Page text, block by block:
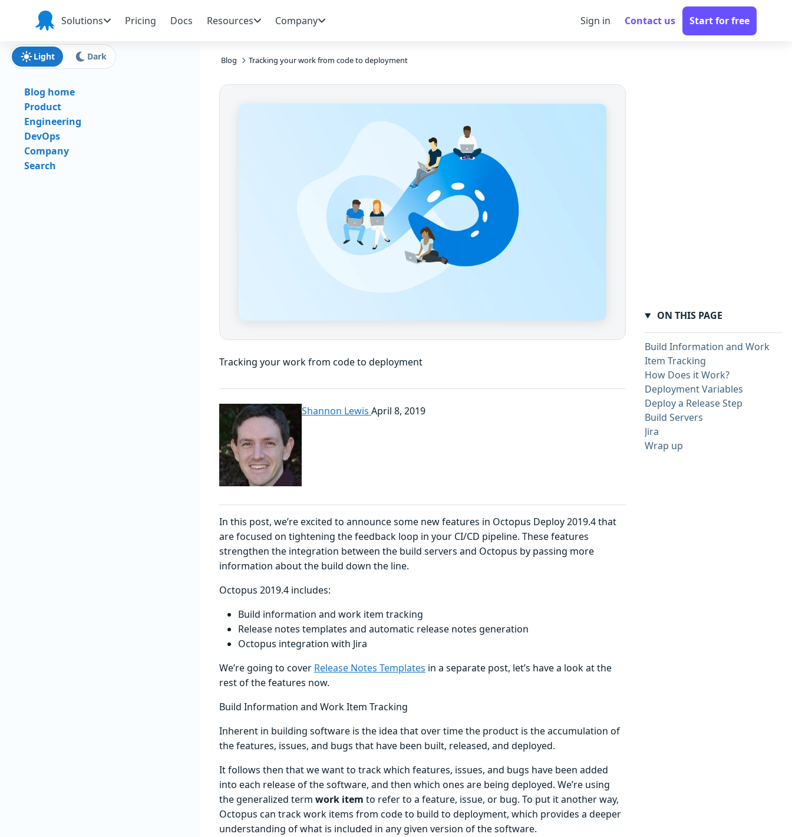
Skip to navigation
Skip to main content
Skip to footer
Octopus
Deploy
Solutions Pricing Docs Resources Company Sign in Contact us Start for free
Blog Tracking your work from code to deployment
Tracking your work from code to deployment
Shannon Lewis April 8, 2019
In this post, we’re excited to announce some new features in Octopus Deploy 2019.4 that
are focused on tightening the feedback loop in your CI/CD pipeline. These features
strengthen the integration between the build servers and Octopus by passing more
information about the build down the line.
Octopus 2019.4 includes:
Build information and work item tracking
Release notes templates and automatic release notes generation
Octopus integration with Jira
We’re going to cover Release Notes Templates in a separate post, let’s have a look at the
rest of the features now.
Build Information and Work Item Tracking
Inherent in building software is the idea that over time the product is the accumulation of
the features, issues, and bugs that have been built, released, and deployed.
It follows then that we want to track which features, issues, and bugs have been added
into each release of the software, and then which ones are being deployed. We’re using
the generalized term work item to refer to a feature, issue, or bug. To put it another way,
Octopus can track work items from code to build to deployment, which provides a deeper
understanding of what is included in any given version of the software.
Light Dark
Blog home
Product
Engineering
DevOps
Company
Search
ON THIS PAGE
Build Information and Work
Item Tracking
How Does it Work?
Deployment Variables
Deploy a Release Step
Build Servers
Jira
Wrap up